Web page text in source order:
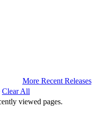
More Recent Releases
Clear All
viewed pages.